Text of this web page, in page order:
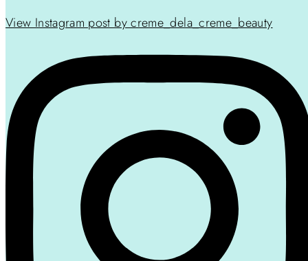
View Instagram post by creme_dela_creme_beauty